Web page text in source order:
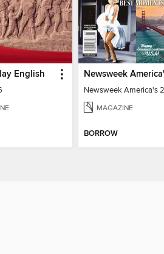
English
MAGAZINE
BORROW